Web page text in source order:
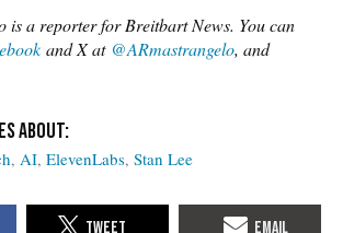
is a reporter for Breitbart News. You can
and X at @ARmastrangelo, and
AI ElevenLabs Stan Lee